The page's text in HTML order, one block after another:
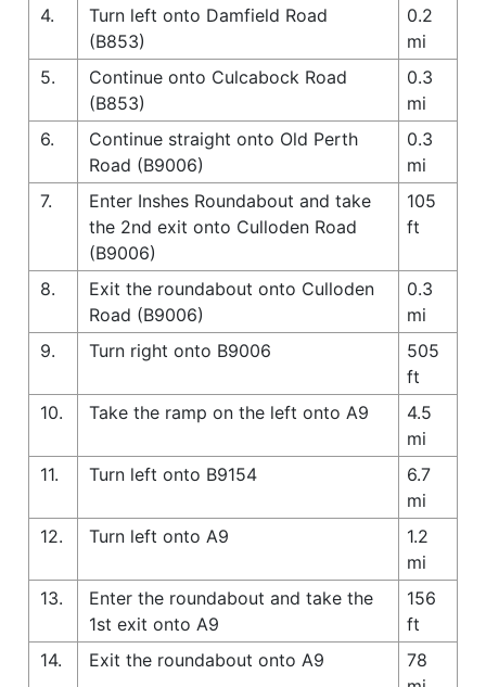
4.
Turn left onto Damfield Road
(B853)
0.2
mi
5.
Continue onto Culcabock Road
(B853)
0.3
mi
6.
Continue straight onto Old Perth
Road (B9006)
0.3
mi
7.
Enter Inshes Roundabout and take
the 2nd exit onto Culloden Road
(B9006)
105
ft
8.
Exit the roundabout onto Culloden
Road (B9006)
0.3
mi
9.
Turn right onto B9006
505
ft
10.
Take the ramp on the left onto A9
4.5
mi
11.
Turn left onto B9154
6.7
mi
12.
Turn left onto A9
1.2
mi
13.
Enter the roundabout and take the
1st exit onto A9
156
ft
14.
Exit the roundabout onto A9
78